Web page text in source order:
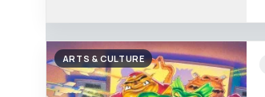
ARTS & CULTURE